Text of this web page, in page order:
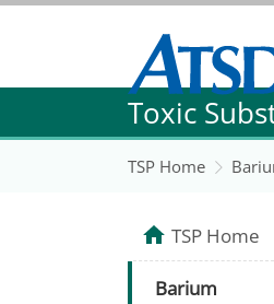
Agency for
Agency for
Toxic
TSP Home
TSP Home
Barium